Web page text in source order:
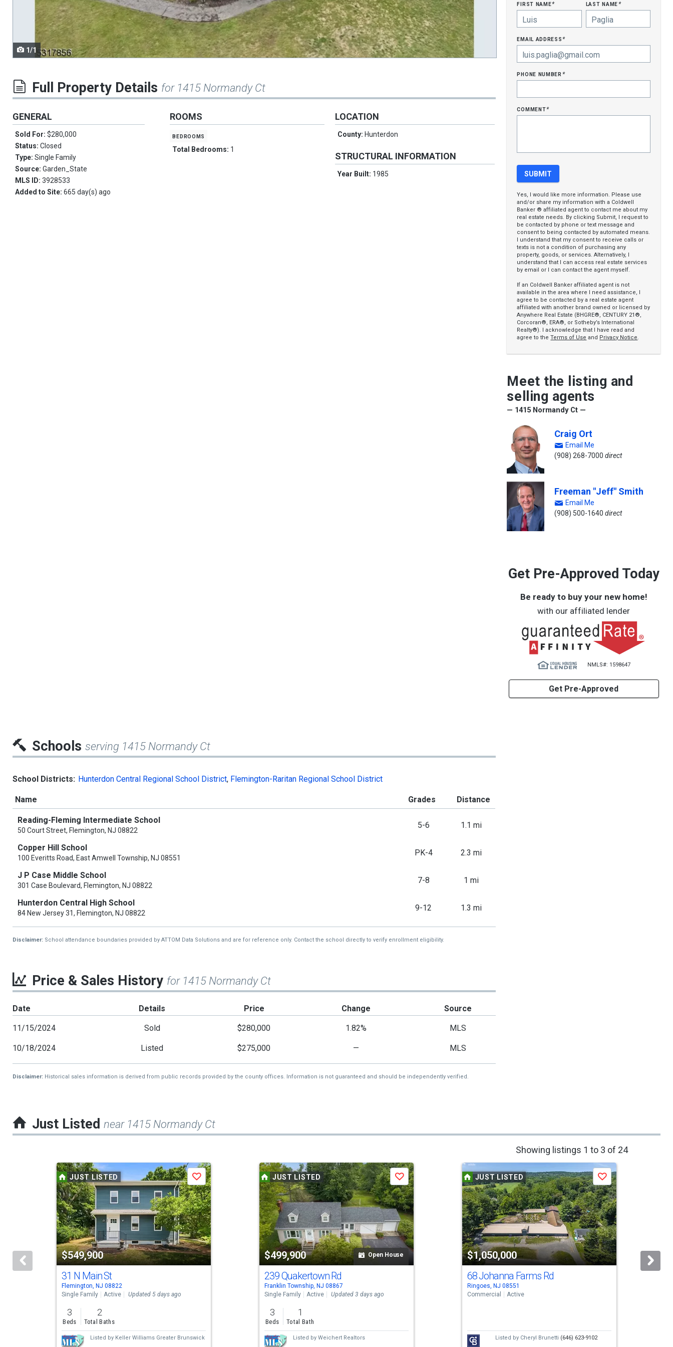
navigate.
1/1
Full Property Details for 1415 Normandy Ct
GENERAL
Sold For: $280,000
Status: Closed
Type: Single Family
Source: Garden_State
MLS ID: 3928533
Added to Site: 665 day(s) ago
ROOMS
bedrooms
Total Bedrooms: 1
LOCATION
County: Hunterdon
STRUCTURAL INFORMATION
Year Built: 1985
first name* last name*
email address*
phone number*
comment*
Yes, I would like more information. Please use
and/or share my information with a Coldwell
Banker ® affiliated agent to contact me about my
real estate needs. By clicking Submit, I request to
be contacted by phone or text message and
consent to being contacted by automated means.
I understand that my consent to receive calls or
texts is not a condition of purchasing any
property, goods, or services. Alternatively, I
understand that I can access real estate services
by email or I can contact the agent myself.
If an Coldwell Banker affiliated agent is not
available in the area where I need assistance, I
agree to be contacted by a real estate agent
affiliated with another brand owned or licensed by
Anywhere Real Estate (BHGRE®, CENTURY 21®,
Corcoran®, ERA®, or Sotheby’s International
Realty®). I acknowledge that I have read and
agree to theTerms of Use and Privacy Notice.
Meet the listing and
selling agents
— 1415 Normandy Ct —
Craig Ort
Email Me
(908) 268-7000 direct
Freeman "Jeff" Smith
Email Me
(908) 500-1640 direct
Get Pre-Approved Today
Be ready to buy your new home!
with our affiliated lender
NMLS#: 1598647
Get Pre-Approved
Schools serving 1415 Normandy Ct
School Districts: Hunterdon Central Regional School District, Flemington-Raritan Regional School District
Name Grades Distance
Reading-Fleming Intermediate School
50 Court Street, Flemington, NJ 08822
5-6 1.1 mi
Copper Hill School
100 Everitts Road, East Amwell Township, NJ 08551
PK-4 2.3 mi
J P Case Middle School
301 Case Boulevard, Flemington, NJ 08822
7-8 1 mi
Hunterdon Central High School
84 New Jersey 31, Flemington, NJ 08822
9-12 1.3 mi
Disclaimer: School attendance boundaries provided by ATTOM Data Solutions and are for reference only. Contact the school directly to verify enrollment eligibility.
Price & Sales History for 1415 Normandy Ct
Date Details Price Change Source
11/15/2024 Sold $280,000 1.82% MLS
10/18/2024 Listed $275,000 — MLS
Disclaimer: Historical sales information is derived from public records provided by the county offices. Information is not guaranteed and should be independently verified.
Just Listed near 1415 Normandy Ct
Showing listings 1 to 3 of 24
carousel
activate
property
JUST LISTED
$549,900
Save
31 N Main St
Flemington, NJ 08822
Single Family
Active Updated 5 days ago
3
Beds
2
Total Baths
Listed by Keller Williams Greater Brunswick
JUST LISTED
$499,900 Open House
Save
239 Quakertown Rd
Franklin Township, NJ 08867
Single Family
Active Updated 3 days ago
3
Beds
1
Total Bath
Listed by Weichert Realtors
JUST LISTED
$1,050,000
Save
68 Johanna Farms Rd
Ringoes, NJ 08551
Commercial
Active
Listed by Cheryl Brunetti (646) 623-9102